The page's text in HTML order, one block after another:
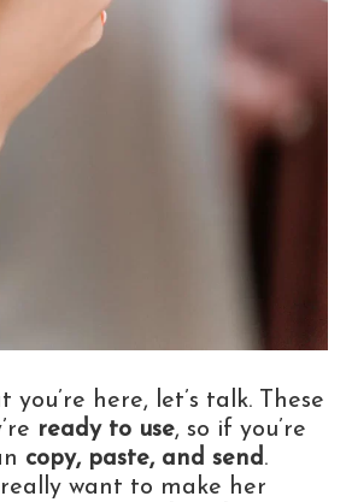
here, let’s talk. These
ready to use, so if you’re
copy, paste, and send .
want to make her